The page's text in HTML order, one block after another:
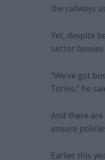
the railways
Yet, despite
sector
“We’ve got
Tories,” he
And there
ensure
Earlier this